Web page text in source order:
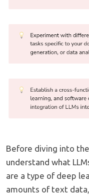
Before diving into
understand what
are a type of deep
amounts of text